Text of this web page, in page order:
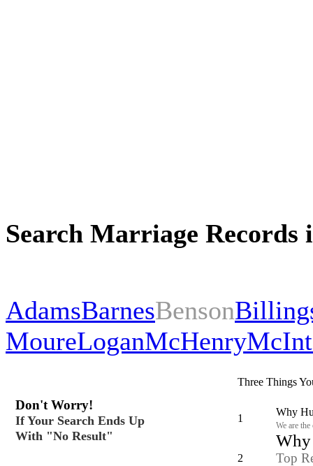
Search Marriage
AdamsBarnesBenson
MoureLoganMcHenry
Don't Worry!
If Your Search Ends Up
With "No Result"
Three Things
1
Why
We are
2
Why
Top